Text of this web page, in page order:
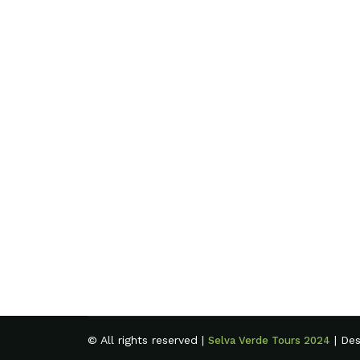
© All rights reserved |Selva Verde Tours 2024 |